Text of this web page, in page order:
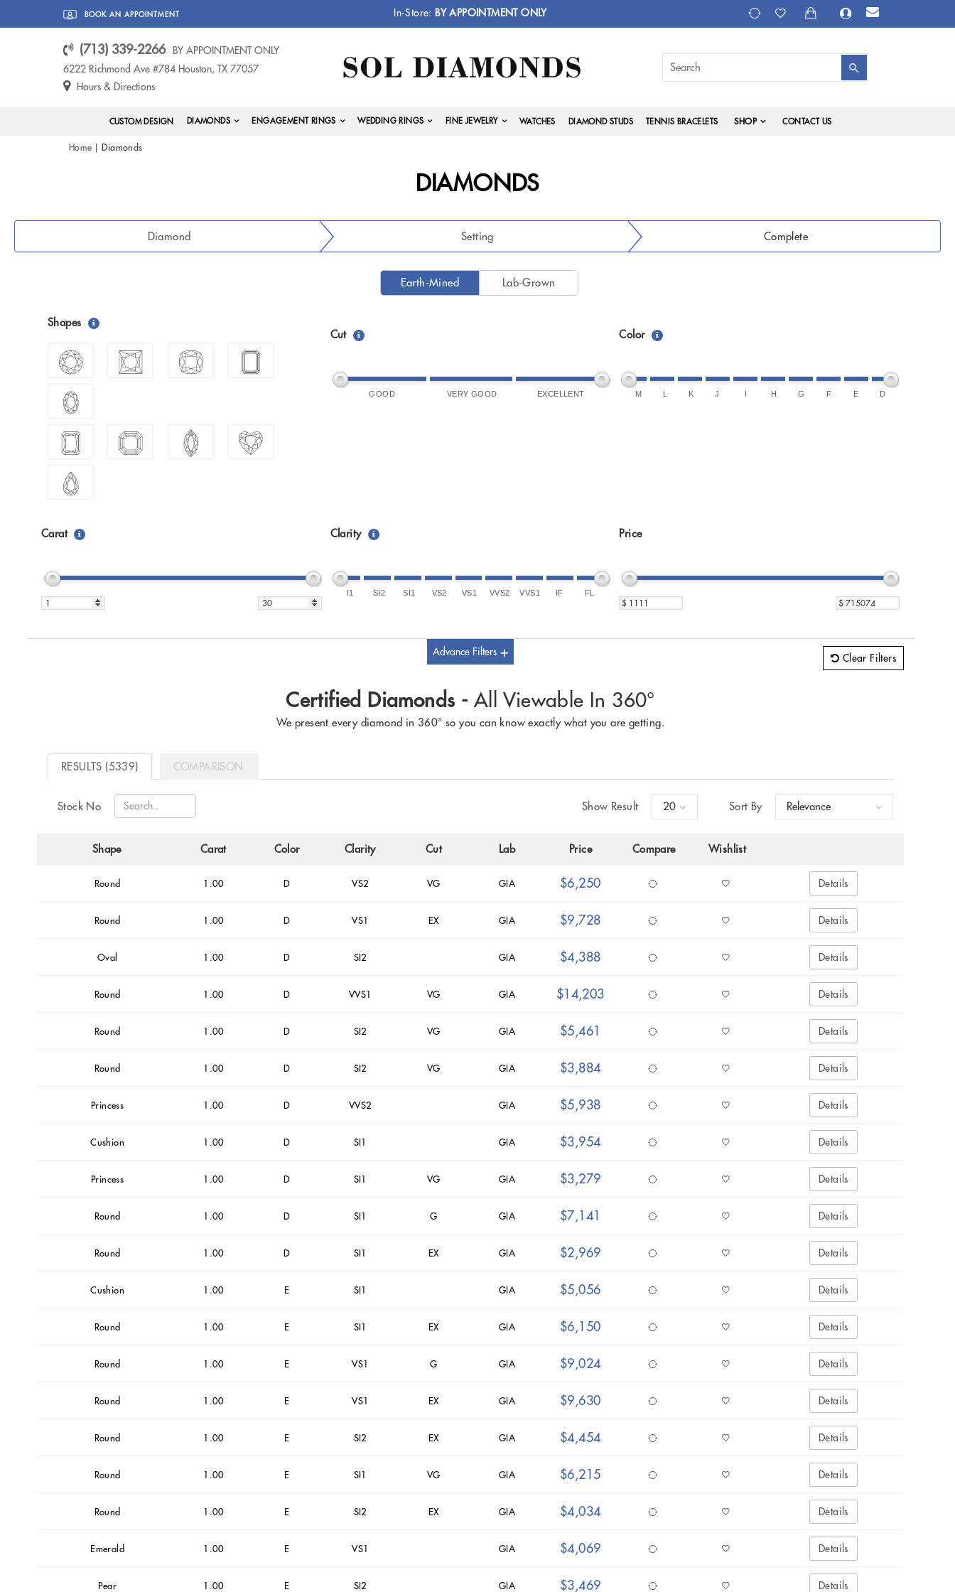
BOOK AN APPOINTMENT In-Store: BY APPOINTMENT ONLY
(713) 339-2266
BY APPOINTMENT ONLY
6222 Richmond Ave #784 Houston, TX 77057
Hours & Directions
CUSTOM DESIGN DIAMONDS ENGAGEMENT RINGS WEDDING RINGS FINE JEWELRY WATCHES DIAMOND STUDS TENNIS BRACELETS SHOP CONTACT US
Home Diamonds
DIAMONDS
Diamond Setting Complete
Earth-Mined Lab-Grown
Shapes
Cut
GOOD VERY GOOD EXCELLENT
Color
M K J H G F E D
Carat Clarity
I1 SI2 SI1 VS2 VS1 VVS2 VVS1 IF FL
Price
$ $
Advance Filters Clear Filters
Certified Diamonds - All Viewable In 360°
We present every diamond in 360° so you can know exactly what you are getting.
RESULTS (5339) COMPARISON
Sort By
Show Result
Stock No
Shape Carat Color Clarity Cut Lab Price Compare Wishlist
Round 1.00 D VS2 VG GIA $6,250 Details
Round 1.00 D VS1 EX GIA $9,728 Details
Oval 1.00 D SI2 GIA $4,388 Details
Round 1.00 D VVS1 VG GIA $14,203 Details
Round 1.00 D SI2 VG GIA $5,461 Details
Round 1.00 D SI2 VG GIA $3,884 Details
Princess 1.00 D VVS2 GIA $5,938 Details
Cushion 1.00 D SI1 GIA $3,954 Details
Princess 1.00 D SI1 VG GIA $3,279 Details
Round 1.00 D SI1 G GIA $7,141 Details
Round 1.00 D SI1 EX GIA $2,969 Details
Cushion 1.00 E SI1 GIA $5,056 Details
Round 1.00 E SI1 EX GIA $6,150 Details
Round 1.00 E VS1 G GIA $9,024 Details
Round 1.00 E VS1 EX GIA $9,630 Details
Round 1.00 E SI2 EX GIA $4,454 Details
Round 1.00 E SI1 VG GIA $6,215 Details
Round 1.00 E SI2 EX GIA $4,034 Details
Emerald 1.00 E VS1 GIA $4,069 Details
Pear 1.00 E SI2 GIA $3,469 Details